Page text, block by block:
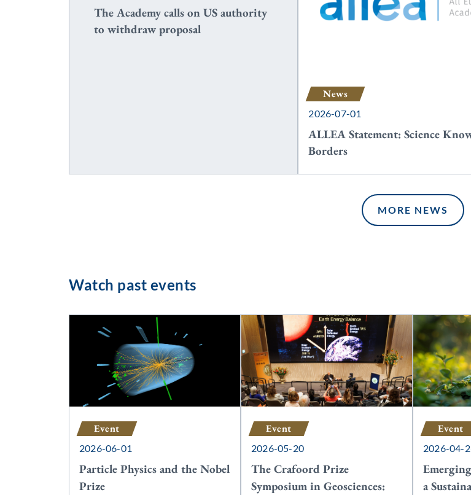
The Academy calls on US authority
to withdraw proposal
News
2026-07-01
ALLEA Statement: Science
Borders
MORE NEWS
MORE NEWS
Watch past events
Event
2026-06-01
Particle Physics and the Nobel
Prize
Event
2026-05-20
The Crafoord Prize
Symposium in Geosciences:
Event
2026-04-
a